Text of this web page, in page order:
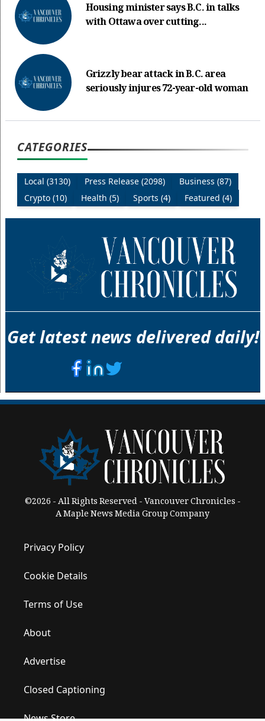
Housing minister says B.C. in talks
with Ottawa over cutting...
Grizzly bear attack in B.C. area
seriously injures 72-year-old woman
CATEGORIES
Local (3130) Press Release (2098)
Business (87)
Crypto (10)
Health (5) Sports (4) Featured (4)
Get latest news delivered daily!
©2026 - All Rights Reserved - Vancouver Chronicles -
A Maple News Media Group Company
Privacy Policy
Cookie Details
Terms of Use
About
Advertise
Closed Captioning
News Store